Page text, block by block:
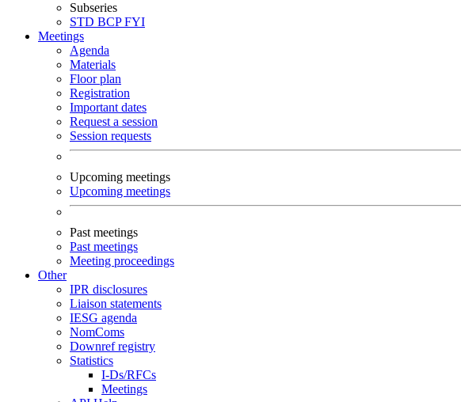
Subseries
STD BCPFYI
Meetings
Agenda
Materials
Floor plan
Registration
Important dates
Request a session
Session requests
Upcoming meetings
Upcoming meetings
Past meetings
Past meetings
Meeting proceedings
Other
IPR disclosures
Liaison statements
IESG agenda
NomComs
Downref registry
Statistics
I-Ds/RFCs
Meetings